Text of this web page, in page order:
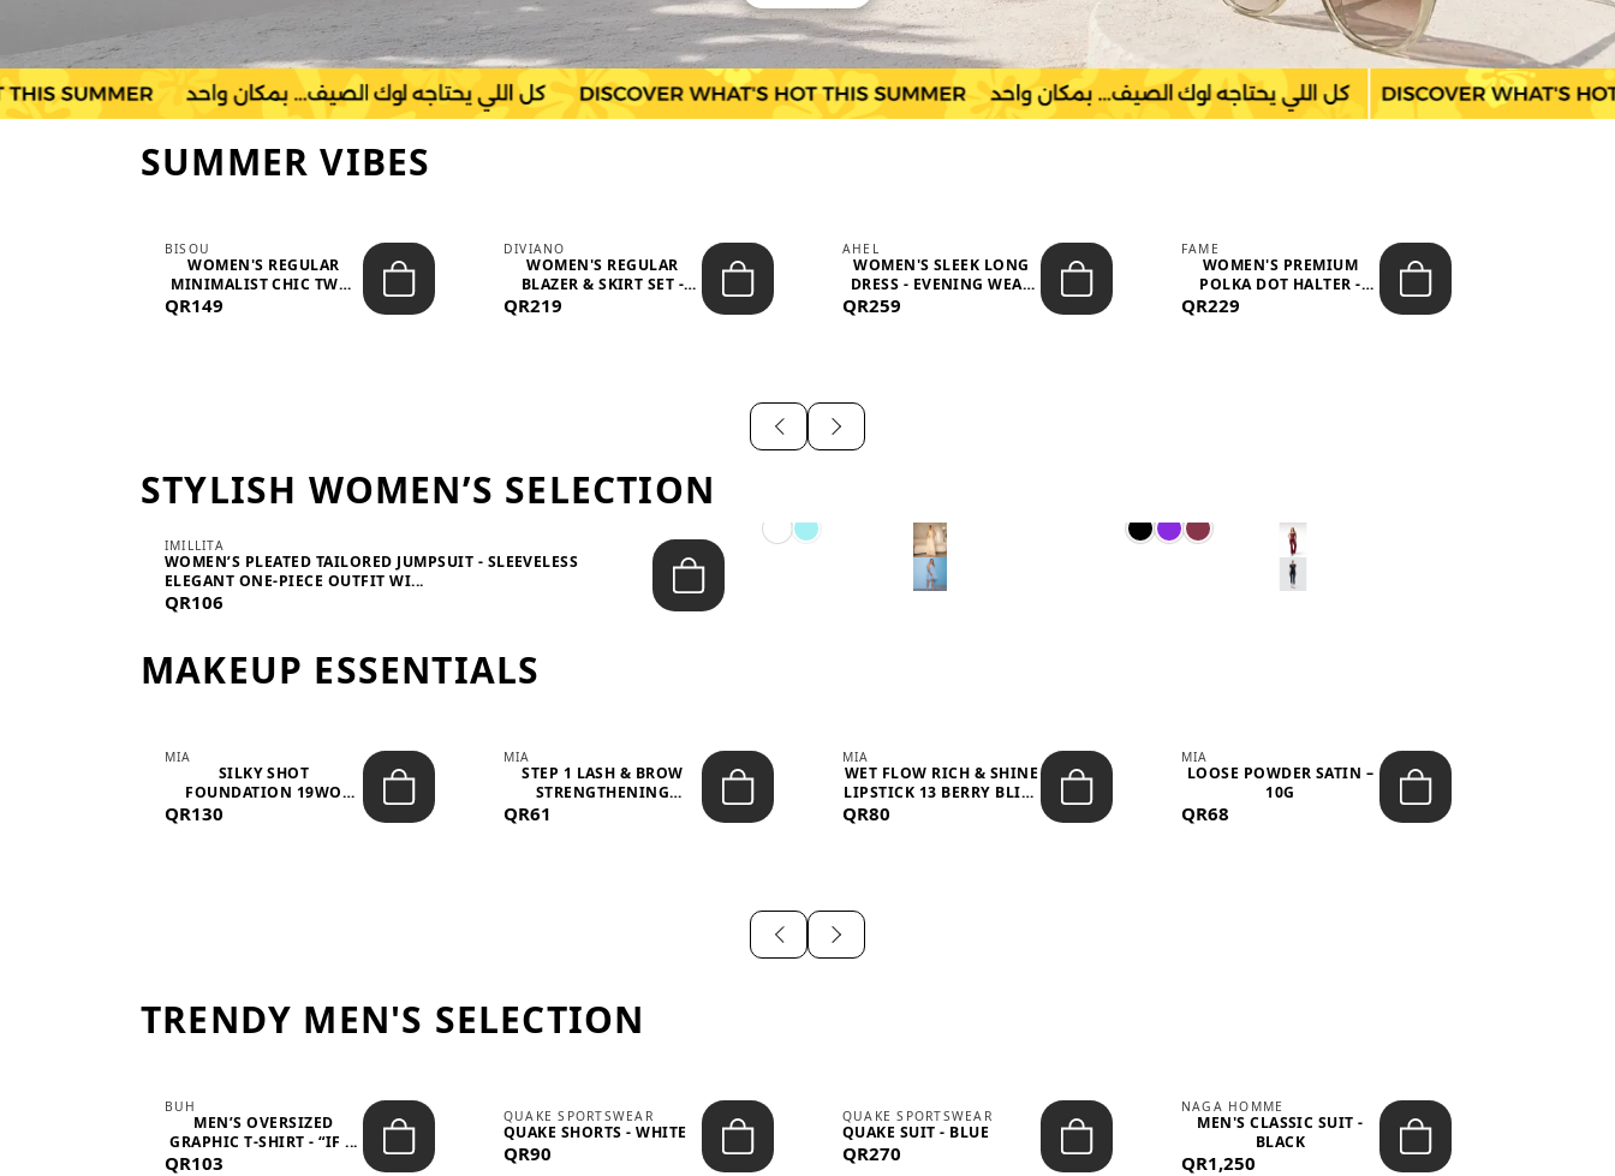
SUMMER VIBES
BISOU
WOMEN'S REGULAR
MINIMALIST CHIC TWO-
PIECE SET...
QR149
DIVIANO
WOMEN'S REGULAR
BLAZER & SKIRT SET -
QR219
AHEL
WOMEN'S SLEEK LONG
DRESS - EVENING WEAR
QR259
FAME
WOMEN'S PREMIUM
POLKA DOT HALTER -
NECK SLEEV...
QR229
STYLISH WOMEN’S SELECTION
IMILLITA
WOMEN’S PLEATED TAILORED JUMPSUIT - SLEEVELESS
ELEGANT ONE-PIECE OUTFIT WI...
QR106
MAKEUP ESSENTIALS
MIA
SILKY SHOT
FOUNDATION 19WO
MEDIUM-DARK – 30M...
QR130
MIA
STEP 1 LASH & BROW
STRENGTHENING
TREATMENT &ND...
QR61
MIA
WET FLOW RICH & SHINE
LIPSTICK 13 BERRY BLISS
QR80
MIA
LOOSE POWDER SATIN –
10G
QR68
TRENDY MEN'S SELECTION
BUH
MEN’S OVERSIZED
GRAPHIC T-SHIRT - “IF ...
QR103
QUAKE SPORTSWEAR
QUAKE SHORTS - WHITE
QR90
QUAKE SPORTSWEAR
QUAKE SUIT - BLUE
QR270
NAGA HOMME
MEN'S CLASSIC SUIT -
BLACK
QR1,250